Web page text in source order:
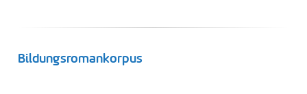
Bildungsromankorpus